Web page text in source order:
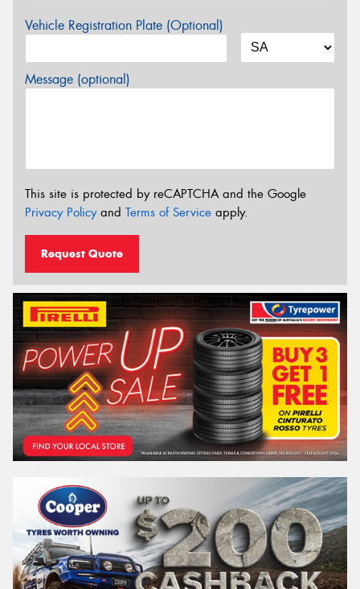
Vehicle Registration Plate (Optional)
Message (optional)
This site is protected by reCAPTCHA and the Google
Privacy Policyand Terms of Service apply.
Request Quote